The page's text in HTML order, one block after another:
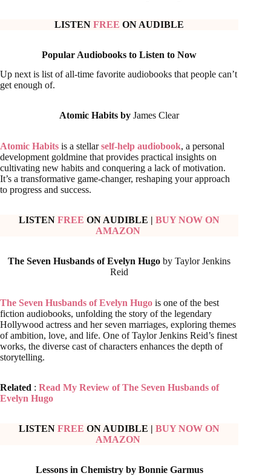
LISTENFREE ON AUDIBLE
Popular Audiobooks to Listen to Now
Up next is list of all-time favorite audiobooks that people can’t
get enough of.
Atomic Habits byJames Clear
Atomic Habits is a stellarself-help audiobook, a personal
development goldmine that provides practical insights on
cultivating new habits and conquering a lack of motivation.
It’s a transformative game-changer, reshaping your approach
to progress and success.
LISTENFREE ON AUDIBLE | BUY NOW ON
AMAZON
The Seven Husbands of Evelyn Hugo by Taylor Jenkins
Reid
The Seven Husbands of Evelyn Hugo is one of the best
fiction audiobooks, unfolding the story of the legendary
Hollywood actress and her seven marriages, exploring themes
of ambition, love, and life. One of Taylor Jenkins Reid’s finest
works, the diverse cast of characters enhances the depth of
storytelling.
Related : Read My Review of The Seven Husbands of
Evelyn Hugo
LISTENFREE ON AUDIBLE | BUY NOW ON
AMAZON
Lessons in Chemistry by Bonnie Garmus